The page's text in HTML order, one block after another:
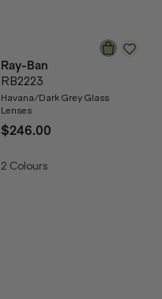
Ray-Ban
RB2223
Havana/Dark Grey Glass
Lenses
$246.00
2 Colours